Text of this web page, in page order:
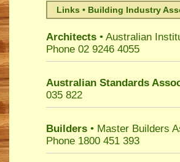
Links • Building Industry
Architects • Australian
Phone 02 9246 4055
Australian Standards
035 822
Builders • Master Builders
Phone 1800 451 393